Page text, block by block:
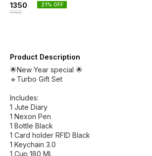
1350
1700
21% OFF
Product Description
🌟New Year special 🌟
🔹Turbo Gift Set
Includes:
1 Jute Diary
1 Nexon Pen
1 Bottle Black
1 Card holder RFID Black
1 Keychain 3.0
1 Cup 180 ML